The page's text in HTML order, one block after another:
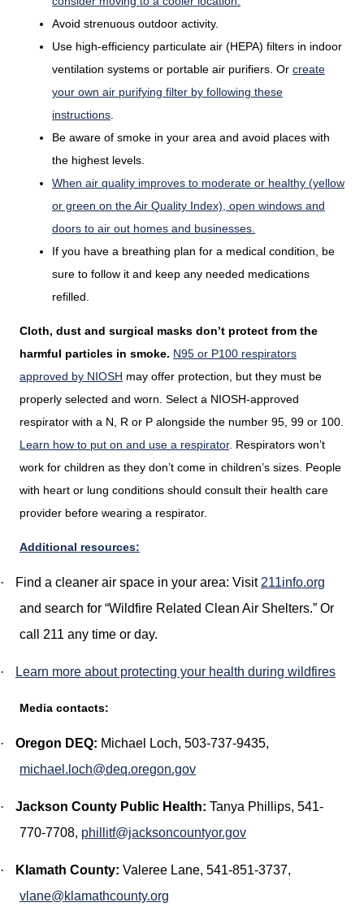
Avoid strenuous outdoor activity.
Use high-efficiency particulate air (HEPA) filters in indoor
ventilation systems or portable air purifiers. Or create
your own air purifying filter by following these
instructions
Be aware of smoke in your area and avoid places with
the highest levels.
When air quality improves to moderate or healthy (yellow
or green on the Air Quality Index), open windows and
doors to air out homes and businesses.
If you have a breathing plan for a medical condition, be
sure to follow it and keep any needed medications
refilled.
Cloth, dust and surgical masks don’t protect from the
harmful particles in smoke. N95 or P100 respirators
approved by NIOSH may offer protection, but they must be
properly selected and worn. Select a NIOSH-approved
respirator with a N, R or P alongside the number 95, 99 or 100.
Learn how to put on and use a respirator. Respirators won’t
work for children as they don’t come in children’s sizes. People
with heart or lung conditions should consult their health care
provider before wearing a respirator.
Additional resources:
· Find a cleaner air space in your area: Visit 211info.org
and search for “Wildfire Related Clean Air Shelters.” Or
call 211 any time or day.
· Learn more about protecting your health during wildfires
Media contacts:
· Oregon DEQ: Michael Loch, 503-737-9435,
michael.loch@deq.oregon.gov
· Jackson County Public Health: Tanya Phillips, 541-
770-7708, phillitf@jacksoncountyor.gov
· Klamath County: Valeree Lane, 541-851-3737,
vlane@klamathcounty.org